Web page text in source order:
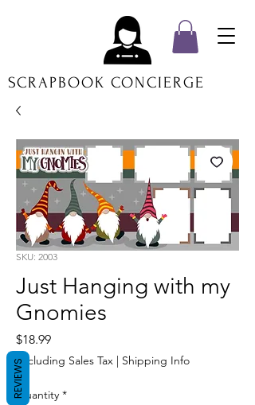
SCRAPBOOK CONCIERGE
SKU: 2003
Just Hanging with my
Gnomies
$18.99Price
Excluding Sales Tax | Shipping Info
Quantity *
REVIEWS